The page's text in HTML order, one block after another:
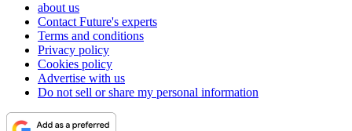
about us
Contact Future's experts
Terms and conditions
Privacy policy
Cookies policy
Advertise with us
Do not sell or share my personal information